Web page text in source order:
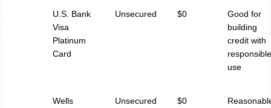
U.S. Bank
Visa
Platinum
Card
Unsecured $0
Good for
building
credit with
use
Wells
Unsecured $0